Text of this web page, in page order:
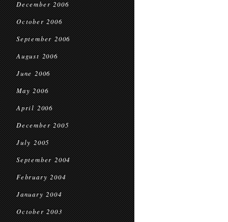
December 2006
October 2006
September 2006
August 2006
June 2006
May 2006
April 2006
December 2005
July 2005
September 2004
February 2004
January 2004
October 2003